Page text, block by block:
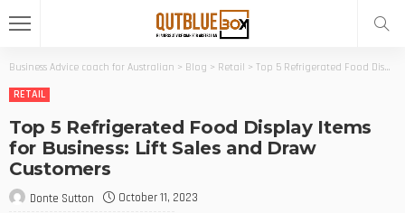
Business Advice coach for Australian > Blog > Retail > Top 5 Refrigerated Food Display Items for Business: Lift Sales and Draw Customers
RETAIL
Top 5 Refrigerated Food Display Items
for Business: Lift Sales and Draw
Customers
Donte Sutton October 11, 2023